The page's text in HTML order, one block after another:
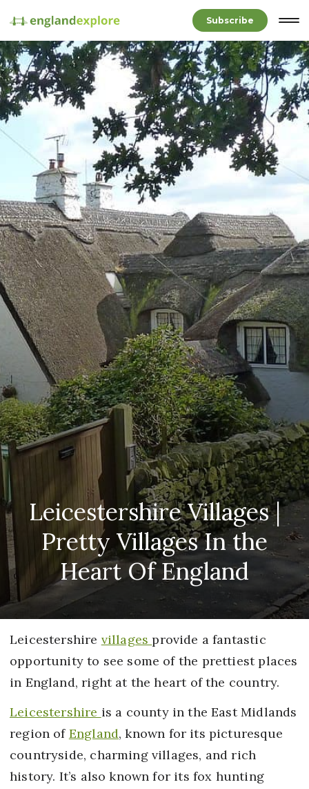
Subscribe
Leicestershire Villages |
Pretty Villages In the
Heart Of England
Leicestershire villagesprovide a fantastic
opportunity to see some of the prettiest places
in England, right at the heart of the country.
Leicestershire is a county in the East Midlands
region of England, known for its picturesque
countryside, charming villages, and rich
history. It’s also known for its fox hunting